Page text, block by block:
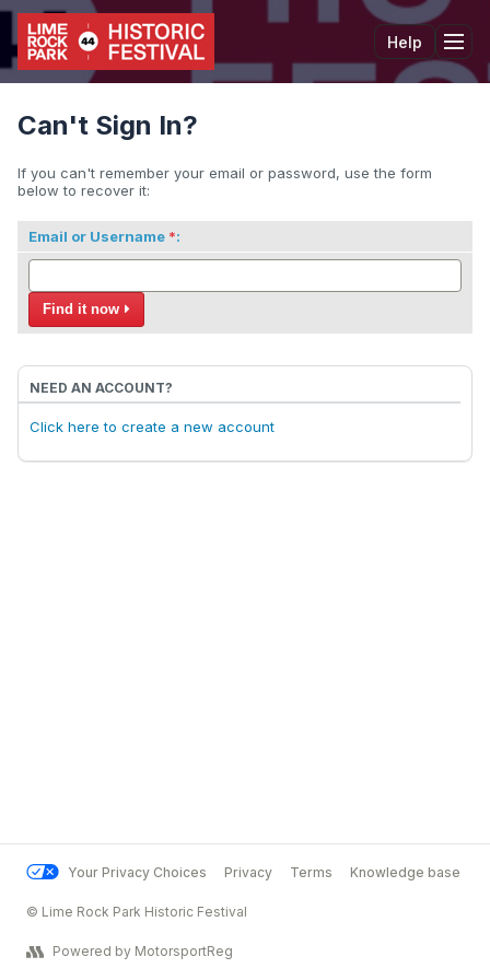
Help
Can't Sign In?
If you can't remember your email or password, use the form
below to recover it:
Email or Username :
Find it now
NEED AN ACCOUNT?
Click here to create a new account
Your Privacy Choices Privacy Terms Knowledge base
© Lime Rock Park Historic Festival
Powered by MotorsportReg